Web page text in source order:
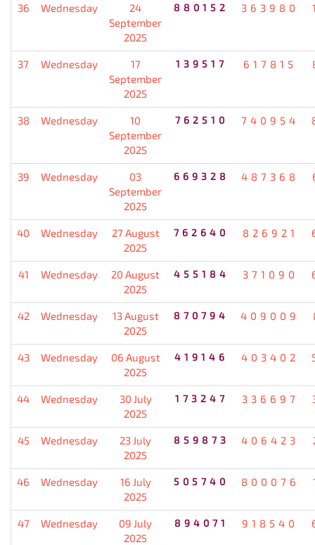
36 Wednesday
24
September
2025
880152 363980
37 Wednesday
17
September
2025
139517 617815
38 Wednesday
10
September
2025
762510 740954
39 Wednesday
03
September
2025
669328 487368
40 Wednesday
27 August
2025
762640 826921
41 Wednesday
20 August
2025
455184 371090
42 Wednesday
13 August
2025
870794 409009
43 Wednesday
06 August
2025
419146 403402
44 Wednesday
30 July
2025
173247 336697
45 Wednesday
23 July
2025
859873 406423
46 Wednesday
16 July
2025
505740 800076
47 Wednesday
09 July
2025
894071 918540